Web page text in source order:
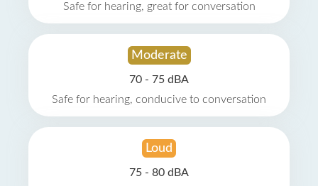
Safe for hearing, great for conversation
Moderate
70 - 75 dBA
Safe for hearing, conducive to conversation
Loud
75 - 80 dBA